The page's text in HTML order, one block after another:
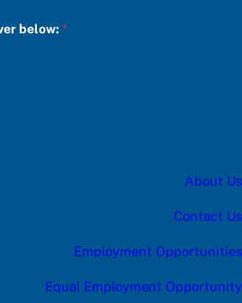
below:*
About Us
Contact Us
Employment Opportunities
Equal Employment Opportunity